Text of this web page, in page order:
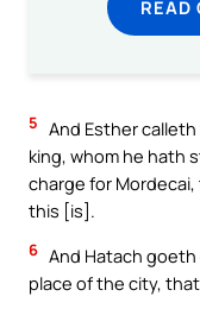
READ
5 And Esther
king, whom he hath
charge for
this [is].
6 And Hatach
place of the city,